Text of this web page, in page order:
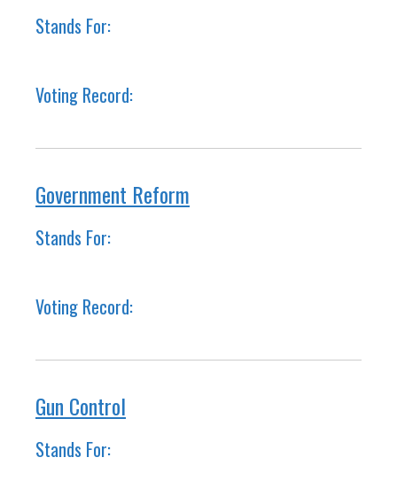
Stands For:
Voting Record:
Government Reform
Stands For:
Voting Record:
Gun Control
Stands For: